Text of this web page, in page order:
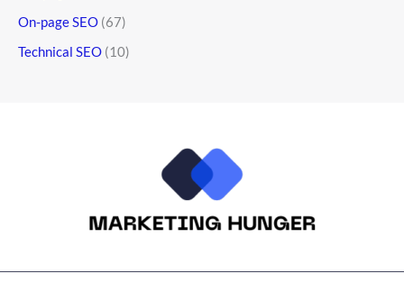
On-page SEO (67)
Technical SEO (10)